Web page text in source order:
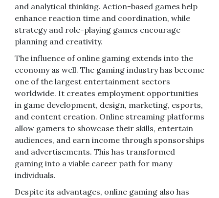
and analytical thinking. Action-based games help
enhance reaction time and coordination, while
strategy and role-playing games encourage
planning and creativity.
The influence of online gaming extends into the
economy as well. The gaming industry has become
one of the largest entertainment sectors
worldwide. It creates employment opportunities
in game development, design, marketing, esports,
and content creation. Online streaming platforms
allow gamers to showcase their skills, entertain
audiences, and earn income through sponsorships
and advertisements. This has transformed
gaming into a viable career path for many
individuals.
Despite its advantages, online gaming also has